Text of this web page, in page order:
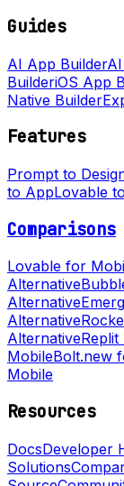
Guides
AI App Builder
BuilderiOS App
Native Builder
Features
Prompt to
to AppLovable
Comparisons
Lovable for
Alternative
Alternative
Alternative
Alternative
MobileBolt.new
Mobile
Resources
DocsDeveloper
Solutions